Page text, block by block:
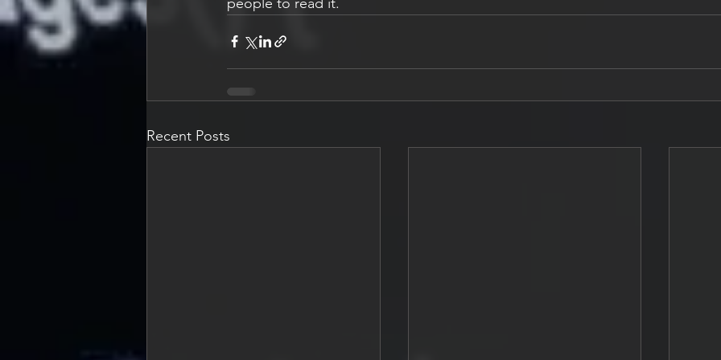
Recent Posts